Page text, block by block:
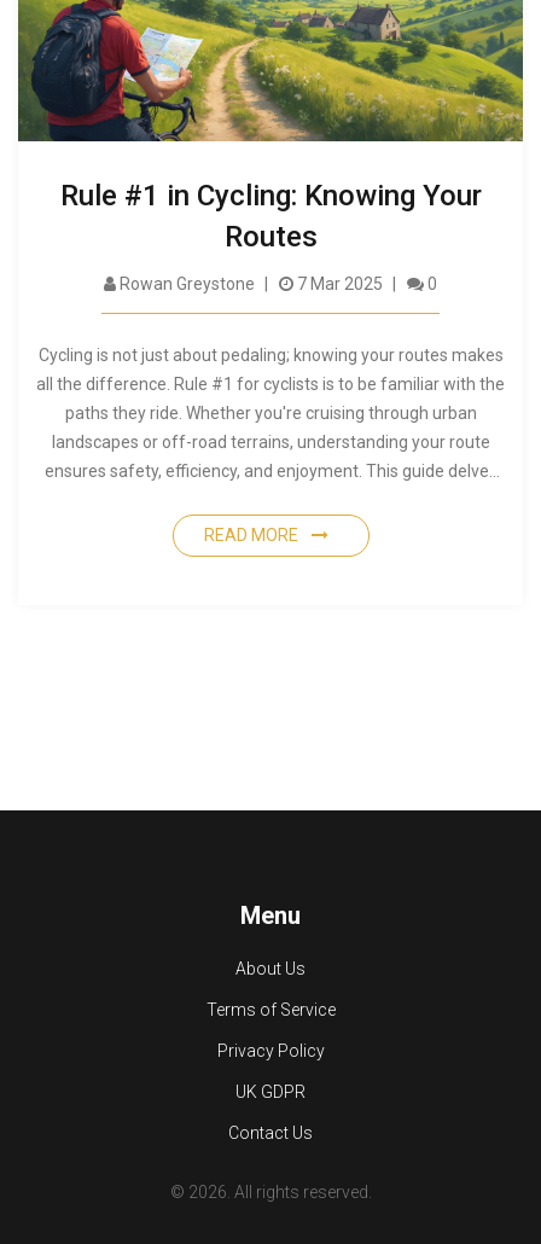
Rule #1 in Cycling: Knowing Your
Routes
Rowan Greystone 7 Mar 2025 0
Cycling is not just about pedaling; knowing your routes makes
all the difference. Rule #1 for cyclists is to be familiar with the
paths they ride. Whether you're cruising through urban
landscapes or off-road terrains, understanding your route
ensures safety, efficiency, and enjoyment. This guide delves
importance of maps, and local insights that enhance your
cycling experience.
READ MORE
Menu
About Us
Terms of Service
Privacy Policy
UK GDPR
Contact Us
© 2026. All rights reserved.